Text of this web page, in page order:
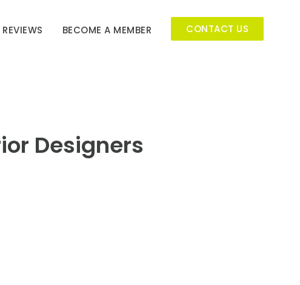
REVIEWS BECOME A MEMBER CONTACT US
Designers